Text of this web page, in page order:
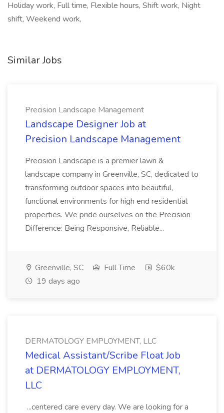
Holiday work, Full time, Flexible hours, Shift work, Night
shift, Weekend work,
Similar Jobs
Precision Landscape Management
Landscape Designer Job at
Precision Landscape Management
Precision Landscape is a premier lawn &
landscape company in Greenville, SC, dedicated to
transforming outdoor spaces into beautiful,
functional environments for high end residential
properties. We pride ourselves on the Precision
Difference: Being Responsive, Reliable...
Greenville, SC Full Time
$60k
19 days ago
DERMATOLOGY EMPLOYMENT, LLC
Medical Assistant/Scribe Float Job
at DERMATOLOGY EMPLOYMENT,
LLC
...centered care every day. We are looking for a